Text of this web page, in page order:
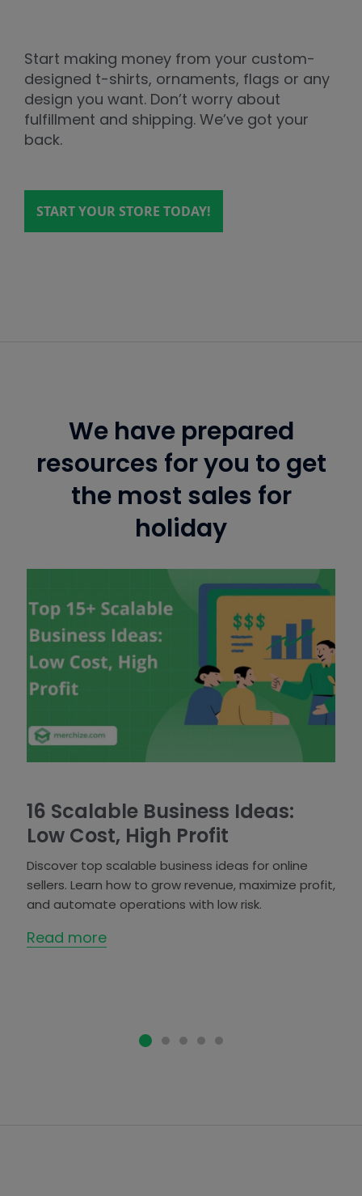
Start making money from your custom-
designed t-shirts, ornaments, flags or any
design you want. Don’t worry about
fulfillment and shipping. We’ve got your
back.
START YOUR STORE TODAY!
We have prepared
resources for you to get
the most sales for
holiday
16 Scalable Business Ideas:
Low Cost, High Profit
Discover top scalable business ideas for online
sellers. Learn how to grow revenue, maximize profit,
and automate operations with low risk.
Read more